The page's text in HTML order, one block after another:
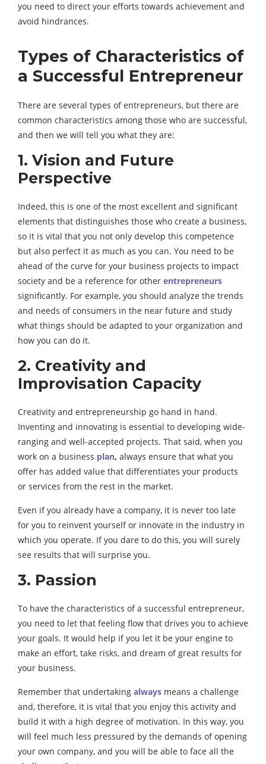
you need to direct your efforts towards achievement and
avoid hindrances.
Types of Characteristics of
a Successful Entrepreneur
There are several types of entrepreneurs, but there are
common characteristics among those who are successful,
and then we will tell you what they are:
1. Vision and Future
Perspective
Indeed, this is one of the most excellent and significant
elements that distinguishes those who create a business,
so it is vital that you not only develop this competence
but also perfect it as much as you can. You need to be
ahead of the curve for your business projects to impact
society and be a reference for other entrepreneurs
significantly. For example, you should analyze the trends
and needs of consumers in the near future and study
what things should be adapted to your organization and
how you can do it.
2. Creativity and
Improvisation Capacity
Creativity and entrepreneurship go hand in hand.
Inventing and innovating is essential to developing wide-
ranging and well-accepted projects. That said, when you
work on a business plan, always ensure that what you
offer has added value that differentiates your products
or services from the rest in the market.
Even if you already have a company, it is never too late
for you to reinvent yourself or innovate in the industry in
which you operate. If you dare to do this, you will surely
see results that will surprise you.
3. Passion
To have the characteristics of a successful entrepreneur,
you need to let that feeling flow that drives you to achieve
your goals. It would help if you let it be your engine to
make an effort, take risks, and dream of great results for
your business.
Remember that undertaking always means a challenge
and, therefore, it is vital that you enjoy this activity and
build it with a high degree of motivation. In this way, you
will feel much less pressured by the demands of opening
your own company, and you will be able to face all the